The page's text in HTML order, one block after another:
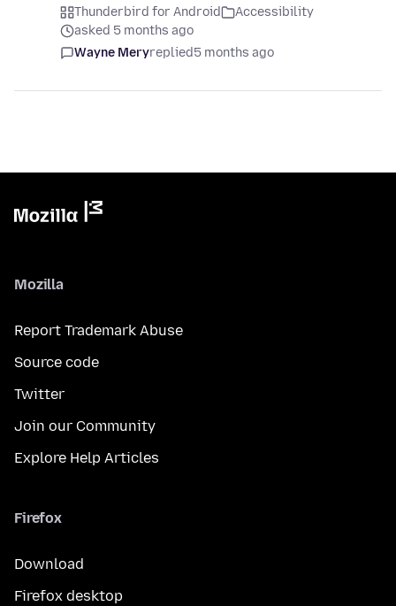
Thunderbird for Android
Accessibility
asked 5 months ago
Wayne Meryreplied5 months ago
Mozilla
Report Trademark Abuse
Source code
Twitter
Join our Community
Explore Help Articles
Firefox
Download
Firefox desktop